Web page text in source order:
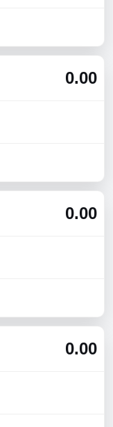
0.00
0.00
0.00